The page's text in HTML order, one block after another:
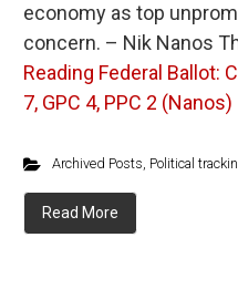
economy as top
concern. – Nik Nanos
Reading Federal Ballot:
7, GPC 4, PPC 2 (Nanos)
Archived Posts, Political
Read More